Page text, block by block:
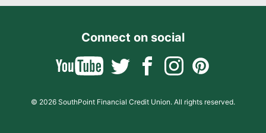
Connect on social
© 2026 SouthPoint Financial Credit Union. All rights reserved.